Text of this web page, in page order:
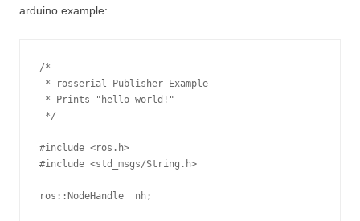
arduino example:
/*
* rosserial Publisher Example
* Prints "hello world!"
*/
#include <ros.h>
#include <std_msgs/String.h>
ros::NodeHandle  nh;